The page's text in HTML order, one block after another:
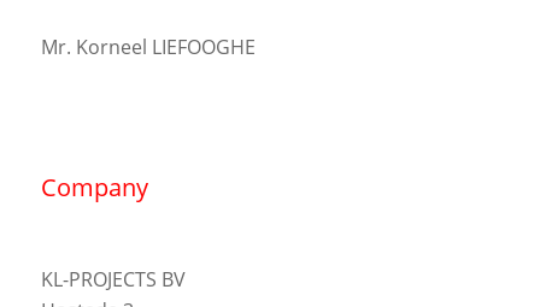
Mr. Korneel LIEFOOGHE
Company
KL-PROJECTS BV